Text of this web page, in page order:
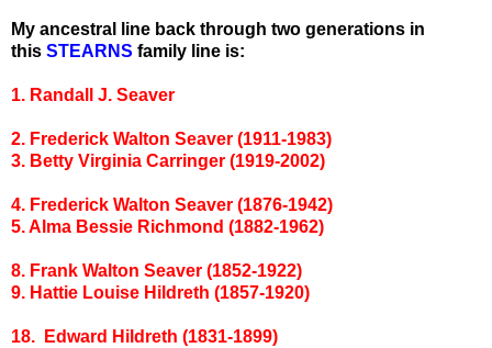
My ancestral line back through two generations in
this STEARNS family line is:
1. Randall J. Seaver
2. Frederick Walton Seaver (1911-1983)
3. Betty Virginia Carringer (1919-2002)
4. Frederick Walton Seaver (1876-1942)
5. Alma Bessie Richmond (1882-1962)
8. Frank Walton Seaver (1852-1922)
9. Hattie Louise Hildreth (1857-1920)
18. Edward Hildreth (1831-1899)